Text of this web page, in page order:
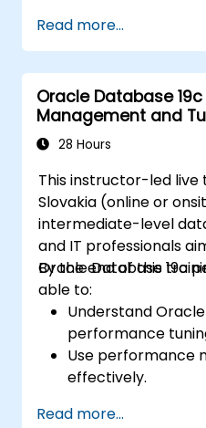
configuring, and
databases
databases (PDBs).
Master the
protocols, backup
procedures, and
Understand how
availability and
multitenant
configuration of
RAC.
Gain
best practices for
efficient, and
database
Read more...
Oracle Database
Management and
28 Hours
This instructor-led live
Slovakia (online or
intermediate-level
and IT professionals
Oracle Database 19c
By the end of this
able to:
Understand
performance
Use performance
effectively.
tuning techniques.
Read more...